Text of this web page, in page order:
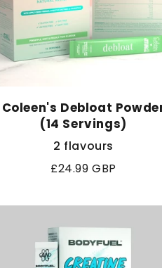
Coleen's Debloat
(14 Servings)
2 flavours
Regular
£24.99 GBP